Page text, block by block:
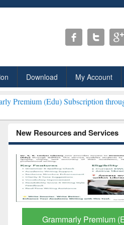
Download My Account
Subscription through BdREN***
New Resources and Services
GetFTR: Your